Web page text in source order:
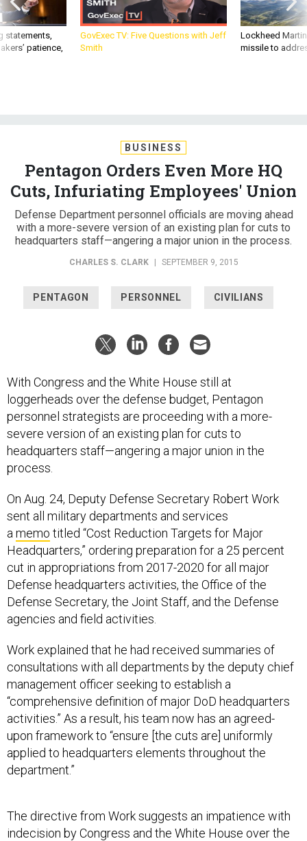
statements,
patience,
GovExec TV: Five Questions with Jeff
Smith
Lockheed
missile to
BUSINESS
Pentagon Orders Even More HQ
Cuts, Infuriating Employees' Union
Defense Department personnel officials are moving ahead
with a more-severe version of an existing plan for cuts to
headquarters staff—angering a major union in the process.
CHARLES S. CLARK | SEPTEMBER 9, 2015
PENTAGON PERSONNEL CIVILIANS
With Congress and the White House still at
loggerheads over the defense budget, Pentagon
personnel strategists are proceeding with a more-
severe version of an existing plan for cuts to
headquarters staff—angering a major union in the
process.
On Aug. 24, Deputy Defense Secretary Robert Work
sent all military departments and services
a memo titled “Cost Reduction Targets for Major
Headquarters,” ordering preparation for a 25 percent
cut in appropriations from 2017-2020 for all major
Defense headquarters activities, the Office of the
Defense Secretary, the Joint Staff, and the Defense
agencies and field activities.
Work explained that he had received summaries of
consultations with all departments by the deputy chief
management officer seeking to establish a
“comprehensive definition of major DoD headquarters
activities.” As a result, his team now has an agreed-
upon framework to “ensure [the cuts are] uniformly
applied to headquarters elements throughout the
department.”
The directive from Work suggests an impatience with
indecision by Congress and the White House over the